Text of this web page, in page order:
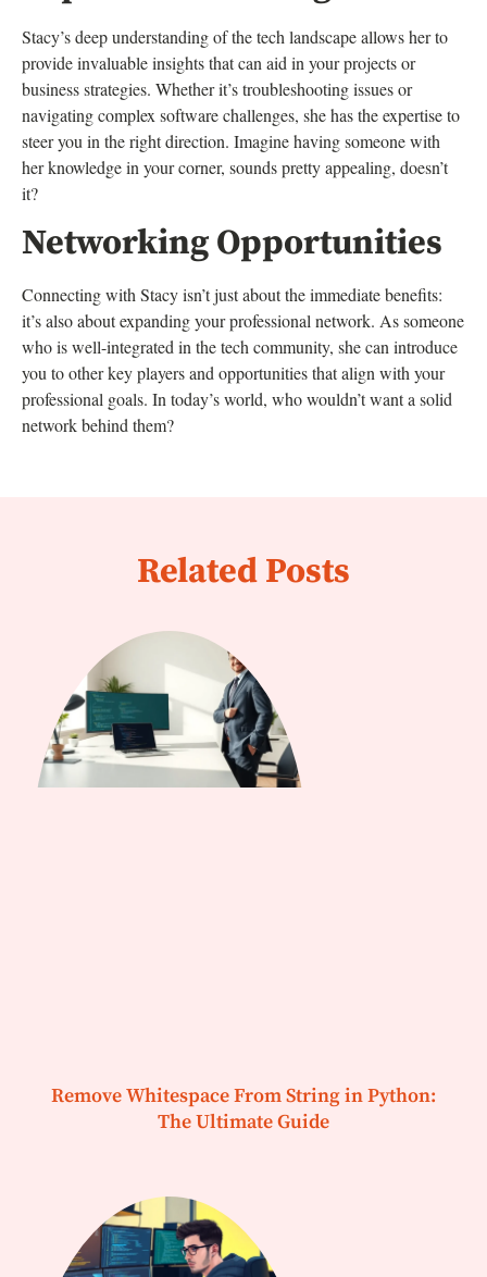
Stacy’s deep understanding of the tech landscape allows her to
provide invaluable insights that can aid in your projects or
business strategies. Whether it’s troubleshooting issues or
navigating complex software challenges, she has the expertise to
steer you in the right direction. Imagine having someone with
her knowledge in your corner, sounds pretty appealing, doesn’t
it?
Networking Opportunities
Connecting with Stacy isn’t just about the immediate benefits:
it’s also about expanding your professional network. As someone
who is well-integrated in the tech community, she can introduce
you to other key players and opportunities that align with your
professional goals. In today’s world, who wouldn’t want a solid
network behind them?
Related Posts
Remove Whitespace From String in Python:
The Ultimate Guide